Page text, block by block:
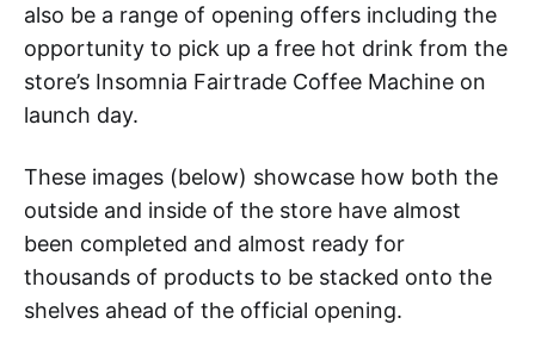
also be a range of opening offers including the
opportunity to pick up a free hot drink from the
store’s Insomnia Fairtrade Coffee Machine on
launch day.
These images (below) showcase how both the
outside and inside of the store have almost
been completed and almost ready for
thousands of products to be stacked onto the
shelves ahead of the official opening.